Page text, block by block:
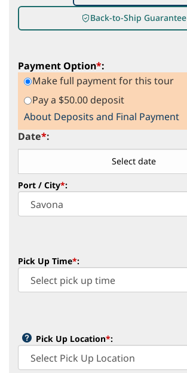
Back-to-Ship Guarantee
Port / City*:
Payment Option*:
Make full payment for this tour
Pay a $50.00 deposit
About Deposits and Final Payment
Date*:
Pick Up Time*:
Pick Up Location*: